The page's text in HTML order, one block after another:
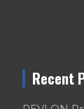
Recent